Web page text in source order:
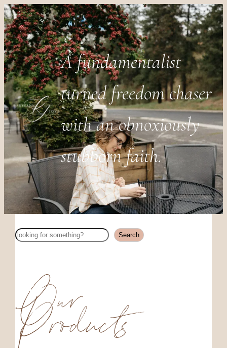
A fundamentalist
turned freedom chaser
with an obnoxiously
stubborn faith.
Search Search
Our
Products